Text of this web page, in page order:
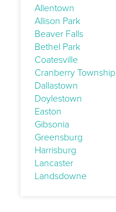
Allentown
Allison Park
Beaver Falls
Bethel Park
Coatesville
Cranberry Township
Dallastown
Doylestown
Easton
Gibsonia
Greensburg
Harrisburg
Lancaster
Landsdowne